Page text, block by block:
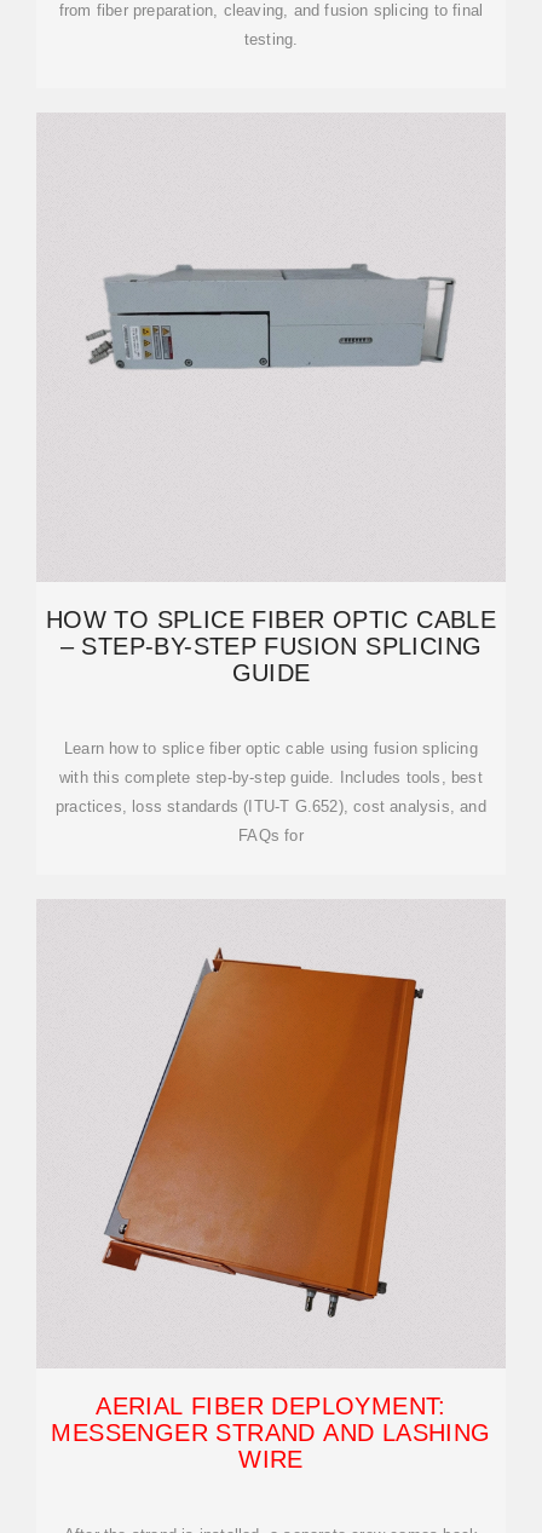
from fiber preparation, cleaving, and fusion splicing to final
testing.
HOW TO SPLICE FIBER OPTIC CABLE
– STEP-BY-STEP FUSION SPLICING
GUIDE
Learn how to splice fiber optic cable using fusion splicing
with this complete step-by-step guide. Includes tools, best
practices, loss standards (ITU-T G.652), cost analysis, and
FAQs for
AERIAL FIBER DEPLOYMENT:
MESSENGER STRAND AND LASHING
WIRE